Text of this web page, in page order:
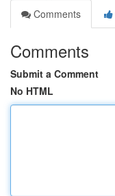
Comments
Comments
Submit a Comment
No HTML